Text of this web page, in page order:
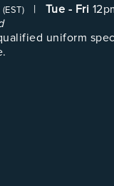
(EST) | Tue - Fri
uniform